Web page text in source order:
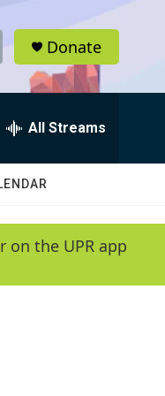
Donate
All Streams
on the UPR app